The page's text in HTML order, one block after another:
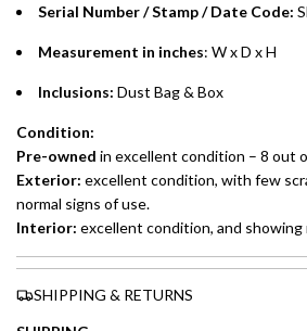
Serial Number / Stamp / Date Code:
Measurement in inches: W x D x H
Inclusions: Dust Bag & Box
Condition:
Pre-owned in excellent condition – 8 out
Exterior: excellent condition, with few
normal signs of use.
Interior: excellent condition, and showing
SHIPPING & RETURNS